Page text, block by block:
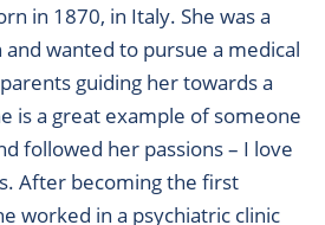
in 1870, in Italy. She was a
wanted to pursue a medical
guiding her towards a
is a great example of someone
followed her passions – I love
After becoming the first
worked in a psychiatric clinic